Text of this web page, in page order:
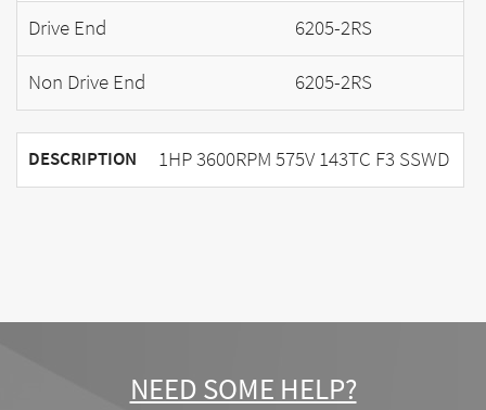
Drive End
6205-2RS
Non Drive End
6205-2RS
DESCRIPTION 1HP 3600RPM 575V 143TC F3 SSWD
NEED SOME HELP?